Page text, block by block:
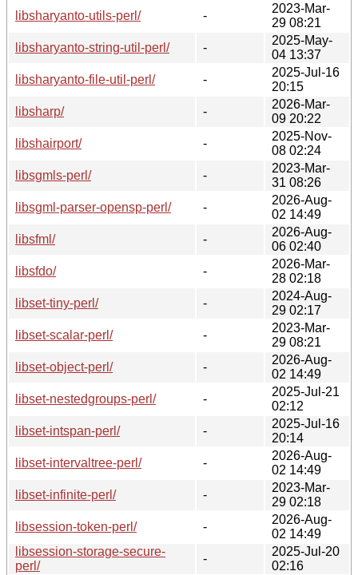
libsharyanto-utils-perl/
-
2023-Mar-
29 08:21
libsharyanto-string-util-perl/
-
2025-May-
04 13:37
libsharyanto-file-util-perl/
-
2025-Jul-16
20:15
libsharp/
-
2026-Mar-
09 20:22
libshairport/
-
2025-Nov-
08 02:24
libsgmls-perl/
-
2023-Mar-
31 08:26
libsgml-parser-opensp-perl/
-
2026-Aug-
02 14:49
libsfml/
-
2026-Aug-
06 02:40
libsfdo/
-
2026-Mar-
28 02:18
libset-tiny-perl/
-
2024-Aug-
29 02:17
libset-scalar-perl/
-
2023-Mar-
29 08:21
libset-object-perl/
-
2026-Aug-
02 14:49
libset-nestedgroups-perl/
-
2025-Jul-21
02:12
libset-intspan-perl/
-
2025-Jul-16
20:14
libset-intervaltree-perl/
-
2026-Aug-
02 14:49
libset-infinite-perl/
-
2023-Mar-
29 02:18
libsession-token-perl/
-
2026-Aug-
02 14:49
libsession-storage-secure-
perl/
-
2025-Jul-20
02:16